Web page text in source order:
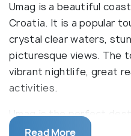
Umag is a beautiful
Croatia. It is a popular
crystal clear waters,
picturesque views. The
vibrant nightlife, great
activities.
Umag is the perfect
are looking for a
Read More